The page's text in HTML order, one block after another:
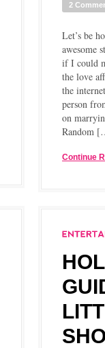
2
Let’s be
awesome
if I could
the love
the
person
on
Random
Continue